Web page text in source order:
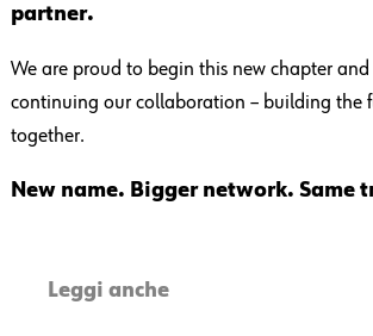
partner.
We are proud to begin this new chapter
continuing our collaboration – building the
together.
New name. Bigger network. Same
Leggi anche